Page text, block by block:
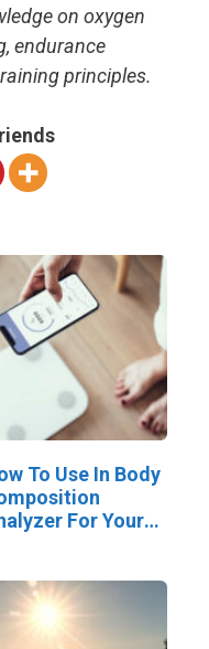
on oxygen
endurance
principles.
To Use In Body
For Your